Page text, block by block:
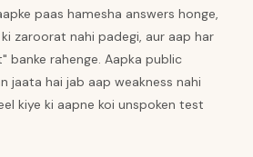
paas hamesha answers honge,
zaroorat nahi padegi, aur aap har
banke rahenge. Aapka public
jaata hai jab aap weakness nahi
kiye ki aapne koi unspoken test